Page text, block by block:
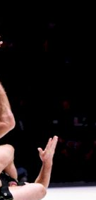
Matches